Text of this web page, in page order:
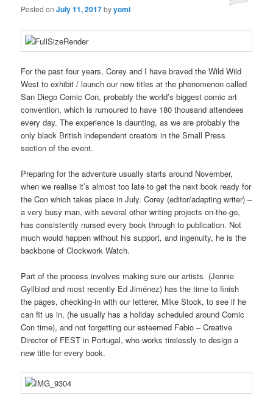
Posted onJuly 11, 2017byyomi
For the past four years, Corey and I have braved the Wild Wild
West to exhibit / launch our new titles at the phenomenon called
San Diego Comic Con, probably the world’s biggest comic art
convention, which is rumoured to have 180 thousand attendees
every day. The experience is daunting, as we are probably the
only black British independent creators in the Small Press
section of the event.
Preparing for the adventure usually starts around November,
when we realise it’s almost too late to get the next book ready for
the Con which takes place in July. Corey (editor/adapting writer) –
a very busy man, with several other writing projects on-the-go,
has consistently nursed every book through to publication. Not
much would happen without his support, and ingenuity, he is the
backbone of Clockwork Watch.
Part of the process involves making sure our artists (Jennie
Gyllblad and most recently Ed Jiménez) has the time to finish
the pages, checking-in with our letterer, Mike Stock, to see if he
can fit us in, (he usually has a holiday scheduled around Comic
Con time), and not forgetting our esteemed Fabio – Creative
Director of FEST in Portugal, who works tirelessly to design a
new title for every book.